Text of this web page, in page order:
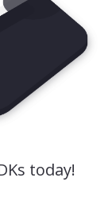
today!